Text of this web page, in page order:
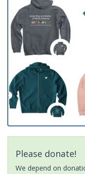
Please donate!
We depend on